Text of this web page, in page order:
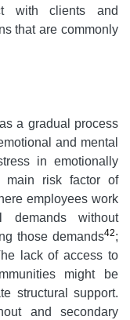
with clients and
that are commonly
a gradual process
and mental
in emotionally
main risk factor of
employees work
without
those demands42;
lack of access to
might be
structural support.
and secondary